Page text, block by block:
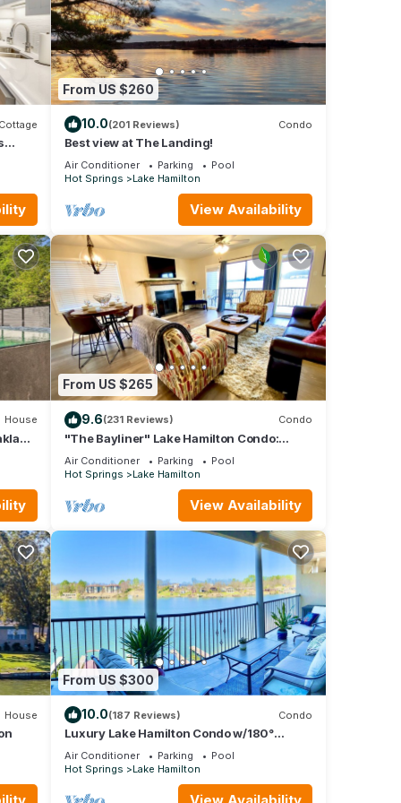
If
on
Cottage
From US $260
10.0(201 Reviews) Condo
Best view at The Landing!
Air Conditioner Parking
Pool
Hot Springs
Lake Hamilton
View Availability
House
From US $265
9.6(231 Reviews) Condo
"The Bayliner" Lake Hamilton Condo:
2BR/2BA. Sleeps 6. Pool. Covered Boat Slip!
Air Conditioner Parking
Pool
Hot Springs
Lake Hamilton
View Availability
House
From US $300
10.0(187 Reviews) Condo
Luxury Lake Hamilton Condo w/180°
Lakefront View-Main Channel, Central
Location!
Air Conditioner Parking
Pool
Hot Springs
Lake Hamilton